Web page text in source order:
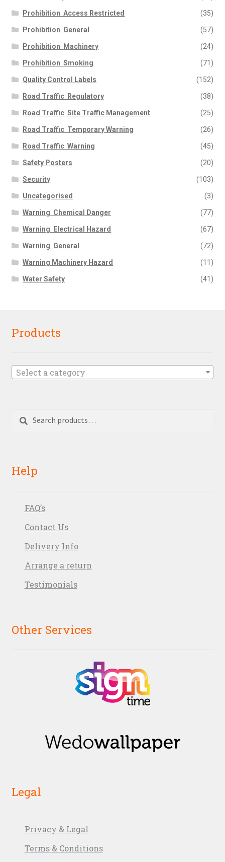
Prohibition  Access Restricted (35)
Prohibition  General (57)
Prohibition  Machinery (24)
Prohibition  Smoking (71)
Quality Control Labels (152)
Road Traffic  Regulatory (38)
Road Traffic  Site Traffic Management (25)
Road Traffic  Temporary Warning (26)
Road Traffic  Warning (45)
Safety Posters (20)
Security (103)
Uncategorised (3)
Warning  Chemical Danger (77)
Warning  Electrical Hazard (67)
Warning  General (72)
Warning Machinery Hazard (11)
Water Safety (41)
Products
Select a category
Search
Search
Help
FAQ’s
Contact Us
Delivery Info
Arrange a return
Testimonials
Other Services
Legal
Privacy & Legal
Terms & Conditions